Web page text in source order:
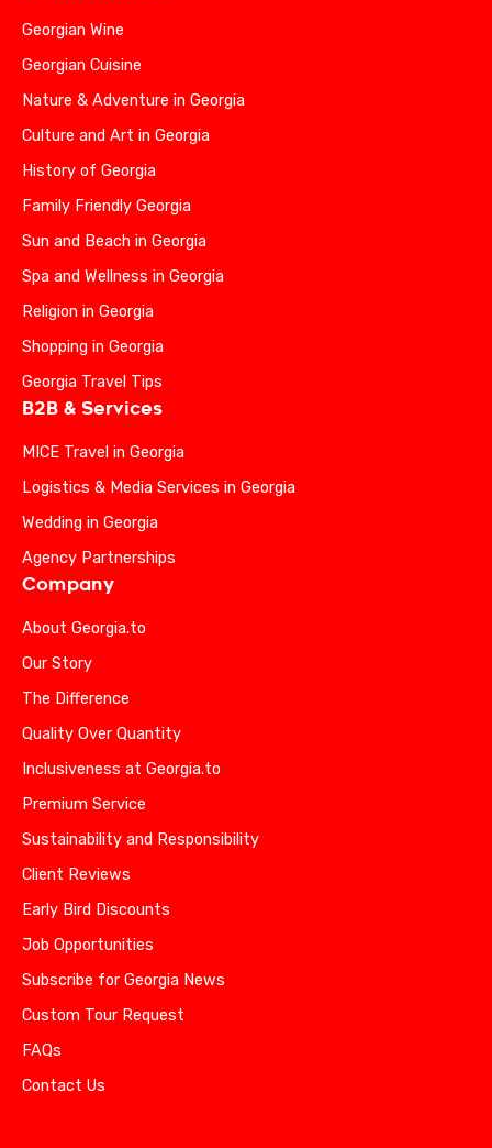
Georgian Wine
Georgian Cuisine
Nature & Adventure in Georgia
Culture and Art in Georgia
History of Georgia
Family Friendly Georgia
Sun and Beach in Georgia
Spa and Wellness in Georgia
Religion in Georgia
Shopping in Georgia
Georgia Travel Tips
B2B & Services
MICE Travel in Georgia
Logistics & Media Services in Georgia
Wedding in Georgia
Agency Partnerships
Company
About Georgia.to
Our Story
The Difference
Quality Over Quantity
Inclusiveness at Georgia.to
Premium Service
Sustainability and Responsibility
Client Reviews
Early Bird Discounts
Job Opportunities
Subscribe for Georgia News
Custom Tour Request
FAQs
Contact Us